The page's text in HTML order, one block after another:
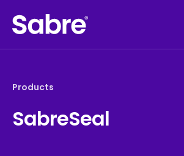
Products
SabreSeal